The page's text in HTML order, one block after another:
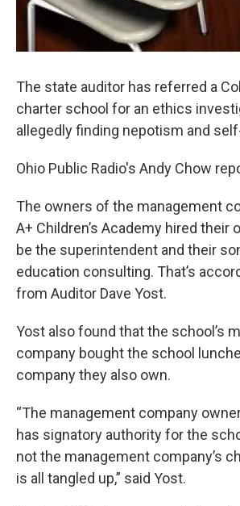
The state auditor has referred a
charter school for an ethics
allegedly finding nepotism and
Ohio Public Radio's Andy Chow
The owners of the management
A+ Children’s Academy hired their
be the superintendent and their
education consulting. That’s
from Auditor Dave Yost.
Yost also found that the school’s
company bought the school
company they also own.
“The management company
has signatory authority for the
not the management company’s
is all tangled up,” said Yost.